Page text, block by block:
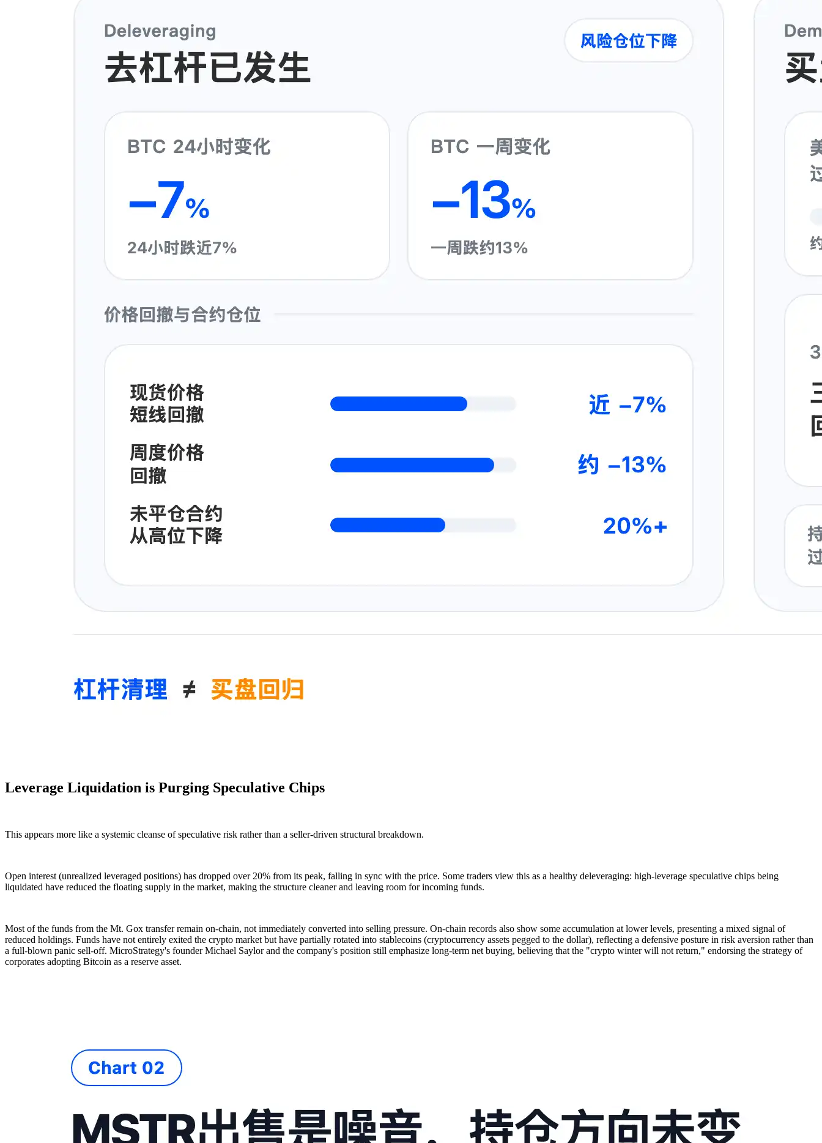
Leverage Liquidation is Purging Speculative Chips
This appears more like a systemic cleanse of speculative risk rather than a seller-driven structural breakdown.
Open interest (unrealized leveraged positions) has dropped over 20% from its peak, falling in sync with the price. Some traders view this as a healthy deleveraging: high-leverage speculative chips being
liquidated have reduced the floating supply in the market, making the structure cleaner and leaving room for incoming funds.
Most of the funds from the Mt. Gox transfer remain on-chain, not immediately converted into selling pressure. On-chain records also show some accumulation at lower levels, presenting a mixed signal of
reduced holdings. Funds have not entirely exited the crypto market but have partially rotated into stablecoins (cryptocurrency assets pegged to the dollar), reflecting a defensive posture in risk aversion rather than
a full-blown panic sell-off. MicroStrategy's founder Michael Saylor and the company's position still emphasize long-term net buying, believing that the "crypto winter will not return," endorsing the strategy of
corporates adopting Bitcoin as a reserve asset.